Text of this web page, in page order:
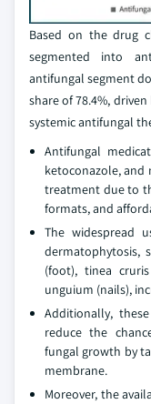
Based on the drug
segmented into
antifungal segment
share of 78.4%,
systemic antifungal
Antifungal
ketoconazole,
treatment due to
formats, and
The widespread
dermatophytosis,
(foot), tinea
unguium (nails),
Additionally,
reduce the
fungal growth by
membrane.
Moreover, the